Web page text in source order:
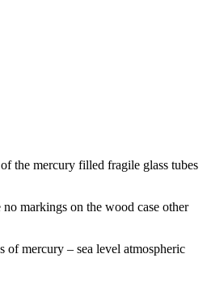
the mercury filled fragile glass tubes
no markings on the wood case other
of mercury – sea level atmospheric